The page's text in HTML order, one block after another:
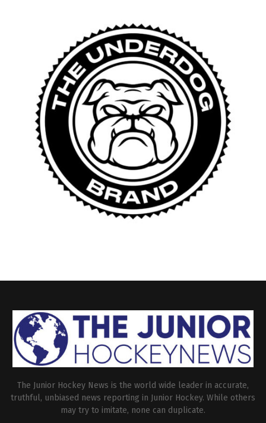
The Junior Hockey News is the world wide leader in accurate,
truthful, unbiased news reporting in Junior Hockey. While others
may try to imitate, none can duplicate.